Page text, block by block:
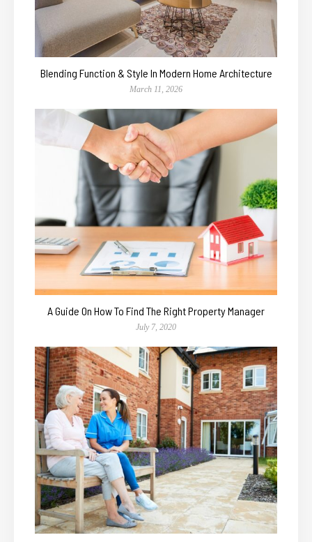
Blending Function & Style In Modern Home Architecture
March 11, 2026
A Guide On How To Find The Right Property Manager
July 7, 2020